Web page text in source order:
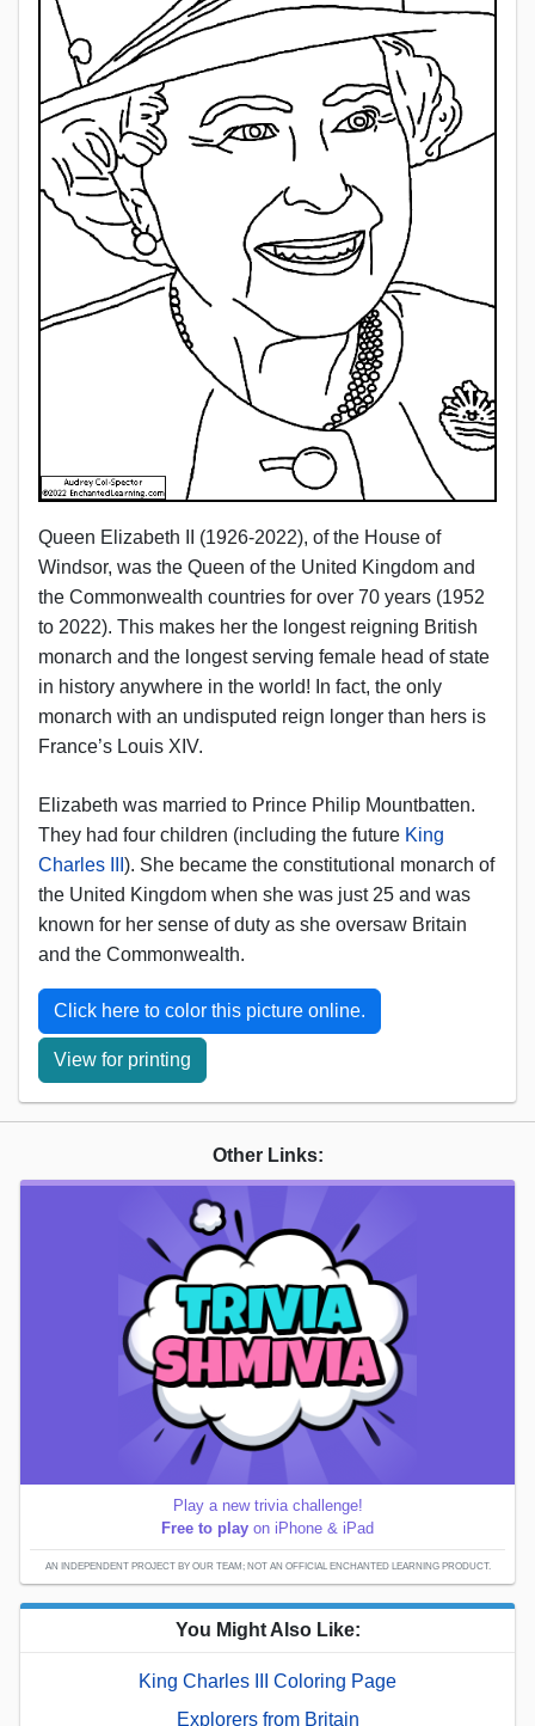
Queen Elizabeth II (1926-2022), of the House of
Windsor, was the Queen of the United Kingdom and
the Commonwealth countries for over 70 years (1952
to 2022). This makes her the longest reigning British
monarch and the longest serving female head of state
in history anywhere in the world! In fact, the only
monarch with an undisputed reign longer than hers is
France’s Louis XIV.
Elizabeth was married to Prince Philip Mountbatten.
They had four children (including the future King
Charles III ). She became the constitutional monarch of
the United Kingdom when she was just 25 and was
known for her sense of duty as she oversaw Britain
and the Commonwealth.
Click here to color this picture online.
View for printing
Other Links:
Play a new trivia challenge!
Free to play on iPhone & iPad
AN INDEPENDENT PROJECT BY OUR TEAM; NOT AN OFFICIAL ENCHANTED LEARNING PRODUCT.
You Might Also Like:
King Charles III Coloring Page
Explorers from Britain